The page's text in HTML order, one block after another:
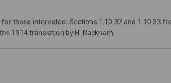
those interested. Sections 1.10.32 and 1.10.33
1914 translation by H. Rackham.